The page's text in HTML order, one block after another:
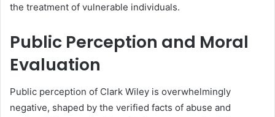
the treatment of vulnerable individuals.
Public Perception and Moral
Evaluation
Public perception of Clark Wiley is overwhelmingly
negative, shaped by the verified facts of abuse and